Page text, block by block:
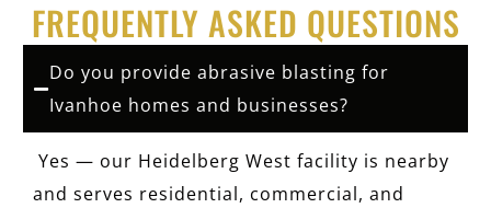
FREQUENTLY ASKED QUESTIONS
Do you provide abrasive blasting for
Ivanhoe homes and businesses?
Yes — our Heidelberg West facility is nearby
and serves residential, commercial, and